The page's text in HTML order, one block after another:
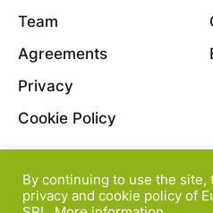
Team
Agreements
Privacy
Cookie Policy
© 2022 Euromedica
By continuing to use the site,
privacy and cookie policy of